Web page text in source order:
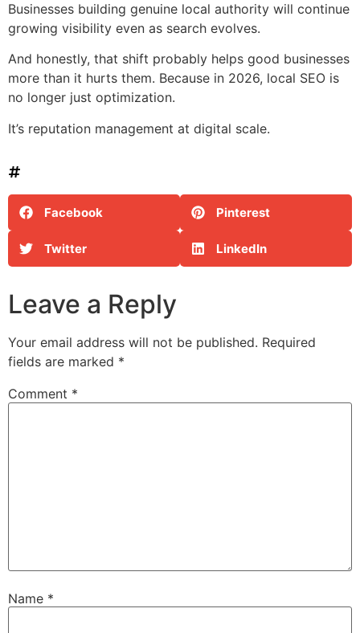
Businesses building genuine local authority will continue
growing visibility even as search evolves.
And honestly, that shift probably helps good businesses
more than it hurts them. Because in 2026, local SEO is
no longer just optimization.
It’s reputation management at digital scale.
Facebook Pinterest
Twitter LinkedIn
Leave a Reply
Your email address will not be published. Required
fields are marked *
Comment *
Name *